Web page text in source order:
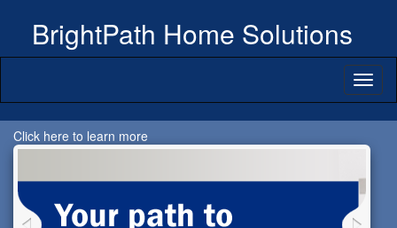
BrightPath Home Solutions
Click here to learn more